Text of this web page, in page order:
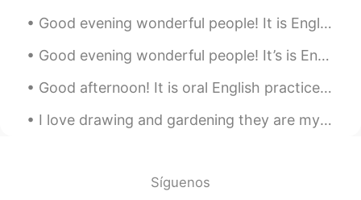
Good evening wonderful people! It is English speaking practice time. Send me a message if you wo...
Good evening wonderful people! It’s is English practice time soon. Send me a message if you wan...
Good afternoon! It is oral English practice time Send me a message and let's practice your Engl...
I love drawing and gardening they are my two favorite hobbies next to learning languages. 🤗🤗 Wha...
Síguenos